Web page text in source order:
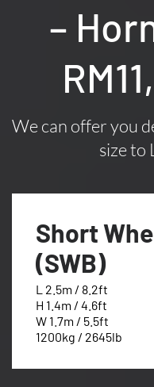
–
We can offer you
size to
Short
(SWB)
L 2.5m / 8.2ft
H 1.4m / 4.6ft
W 1.7m / 5.5ft
1200kg / 2645lb